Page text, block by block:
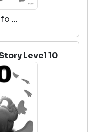
...
Level 10